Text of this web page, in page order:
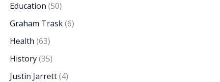
Education (50)
Graham Trask(6)
Health (63)
History(35)
Justin Jarrett(4)